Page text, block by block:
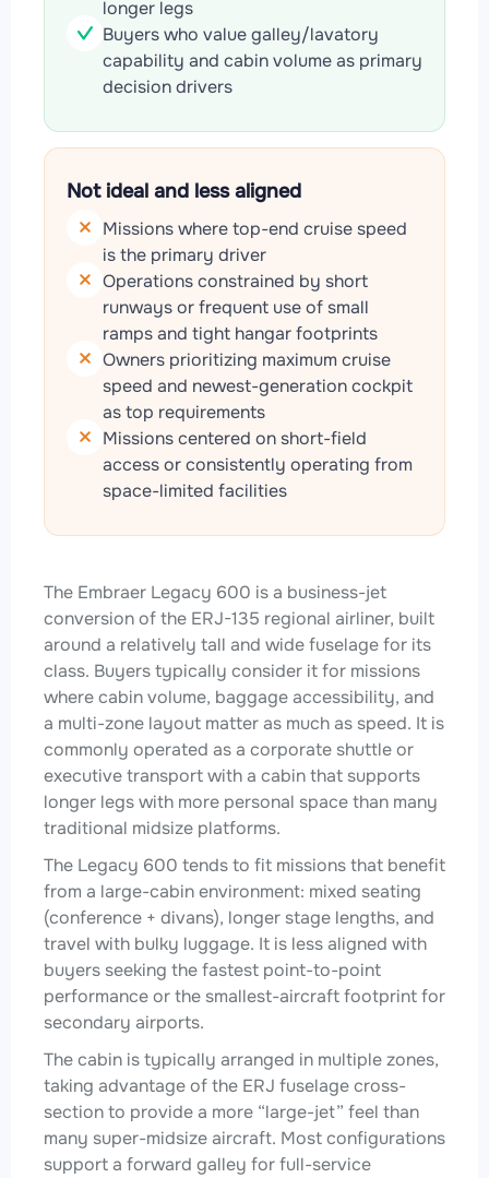
longer legs
Buyers who value galley/lavatory
capability and cabin volume as primary
decision drivers
Not ideal and less aligned
Missions where top-end cruise speed
is the primary driver
Operations constrained by short
runways or frequent use of small
ramps and tight hangar footprints
Owners prioritizing maximum cruise
speed and newest-generation cockpit
as top requirements
Missions centered on short-field
access or consistently operating from
space-limited facilities
The Embraer Legacy 600 is a business-jet
conversion of the ERJ-135 regional airliner, built
around a relatively tall and wide fuselage for its
class. Buyers typically consider it for missions
where cabin volume, baggage accessibility, and
a multi-zone layout matter as much as speed. It is
commonly operated as a corporate shuttle or
executive transport with a cabin that supports
longer legs with more personal space than many
traditional midsize platforms.
The Legacy 600 tends to fit missions that benefit
from a large-cabin environment: mixed seating
(conference + divans), longer stage lengths, and
travel with bulky luggage. It is less aligned with
buyers seeking the fastest point-to-point
performance or the smallest-aircraft footprint for
secondary airports.
The cabin is typically arranged in multiple zones,
taking advantage of the ERJ fuselage cross-
section to provide a more “large-jet” feel than
many super-midsize aircraft. Most configurations
support a forward galley for full-service